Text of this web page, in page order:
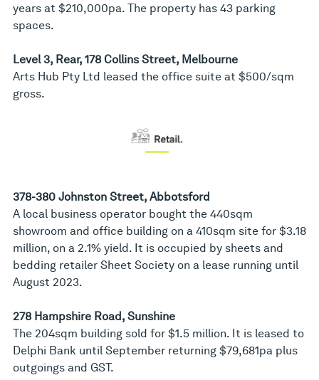
years at $210,000pa. The property has 43 parking
spaces.
Level 3, Rear, 178 Collins Street, Melbourne
Arts Hub Pty Ltd leased the office suite at $500/sqm
gross.
378-380 Johnston Street, Abbotsford
A local business operator bought the 440sqm
showroom and office building on a 410sqm site for $3.18
million, on a 2.1% yield. It is occupied by sheets and
bedding retailer Sheet Society on a lease running until
August 2023.
278 Hampshire Road, Sunshine
The 204sqm building sold for $1.5 million. It is leased to
Delphi Bank until September returning $79,681pa plus
outgoings and GST.